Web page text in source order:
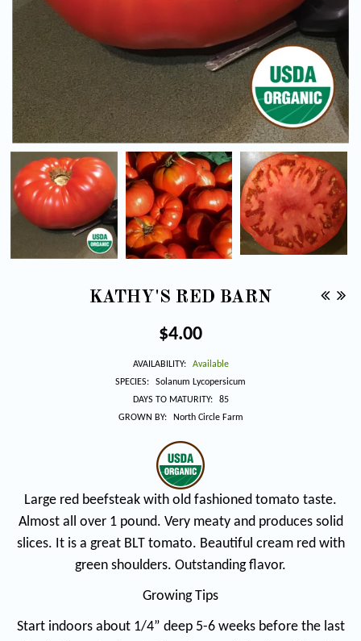
KATHY'S RED BARN
Regular
price
$4.00
AVAILABILITY:
Available
SPECIES:
Solanum Lycopersicum
DAYS TO MATURITY:
85
GROWN BY:
North Circle Farm
Large red beefsteak with old fashioned tomato taste.
Almost all over 1 pound. Very meaty and produces solid
slices. It is a great BLT tomato. Beautiful cream red with
green shoulders. Outstanding flavor.
Growing Tips
Start indoors about 1/4” deep 5-6 weeks before the last